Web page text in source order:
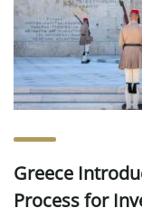
Greece
Process for